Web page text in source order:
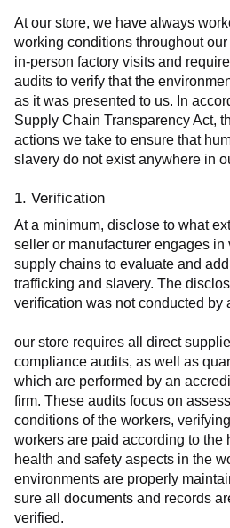
At our store, we have always
working conditions throughout
in-person factory visits and
audits to verify that the
as it was presented to us. In
Supply Chain Transparency Act,
actions we take to ensure that
slavery do not exist anywhere in
1. Verification
At a minimum, disclose to what
seller or manufacturer engages in
supply chains to evaluate and
trafficking and slavery. The
verification was not conducted by
our store requires all direct
compliance audits, as well as
which are performed by an
firm. These audits focus on
conditions of the workers,
workers are paid according to the
health and safety aspects in the
environments are properly
sure all documents and records
verified.